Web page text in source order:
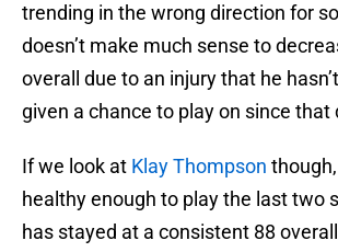
trending in the wrong direction for
doesn’t make much sense to
overall due to an injury that he
given a chance to play on since that
If we look at Klay Thompson
healthy enough to play the last two
has stayed at a consistent 88